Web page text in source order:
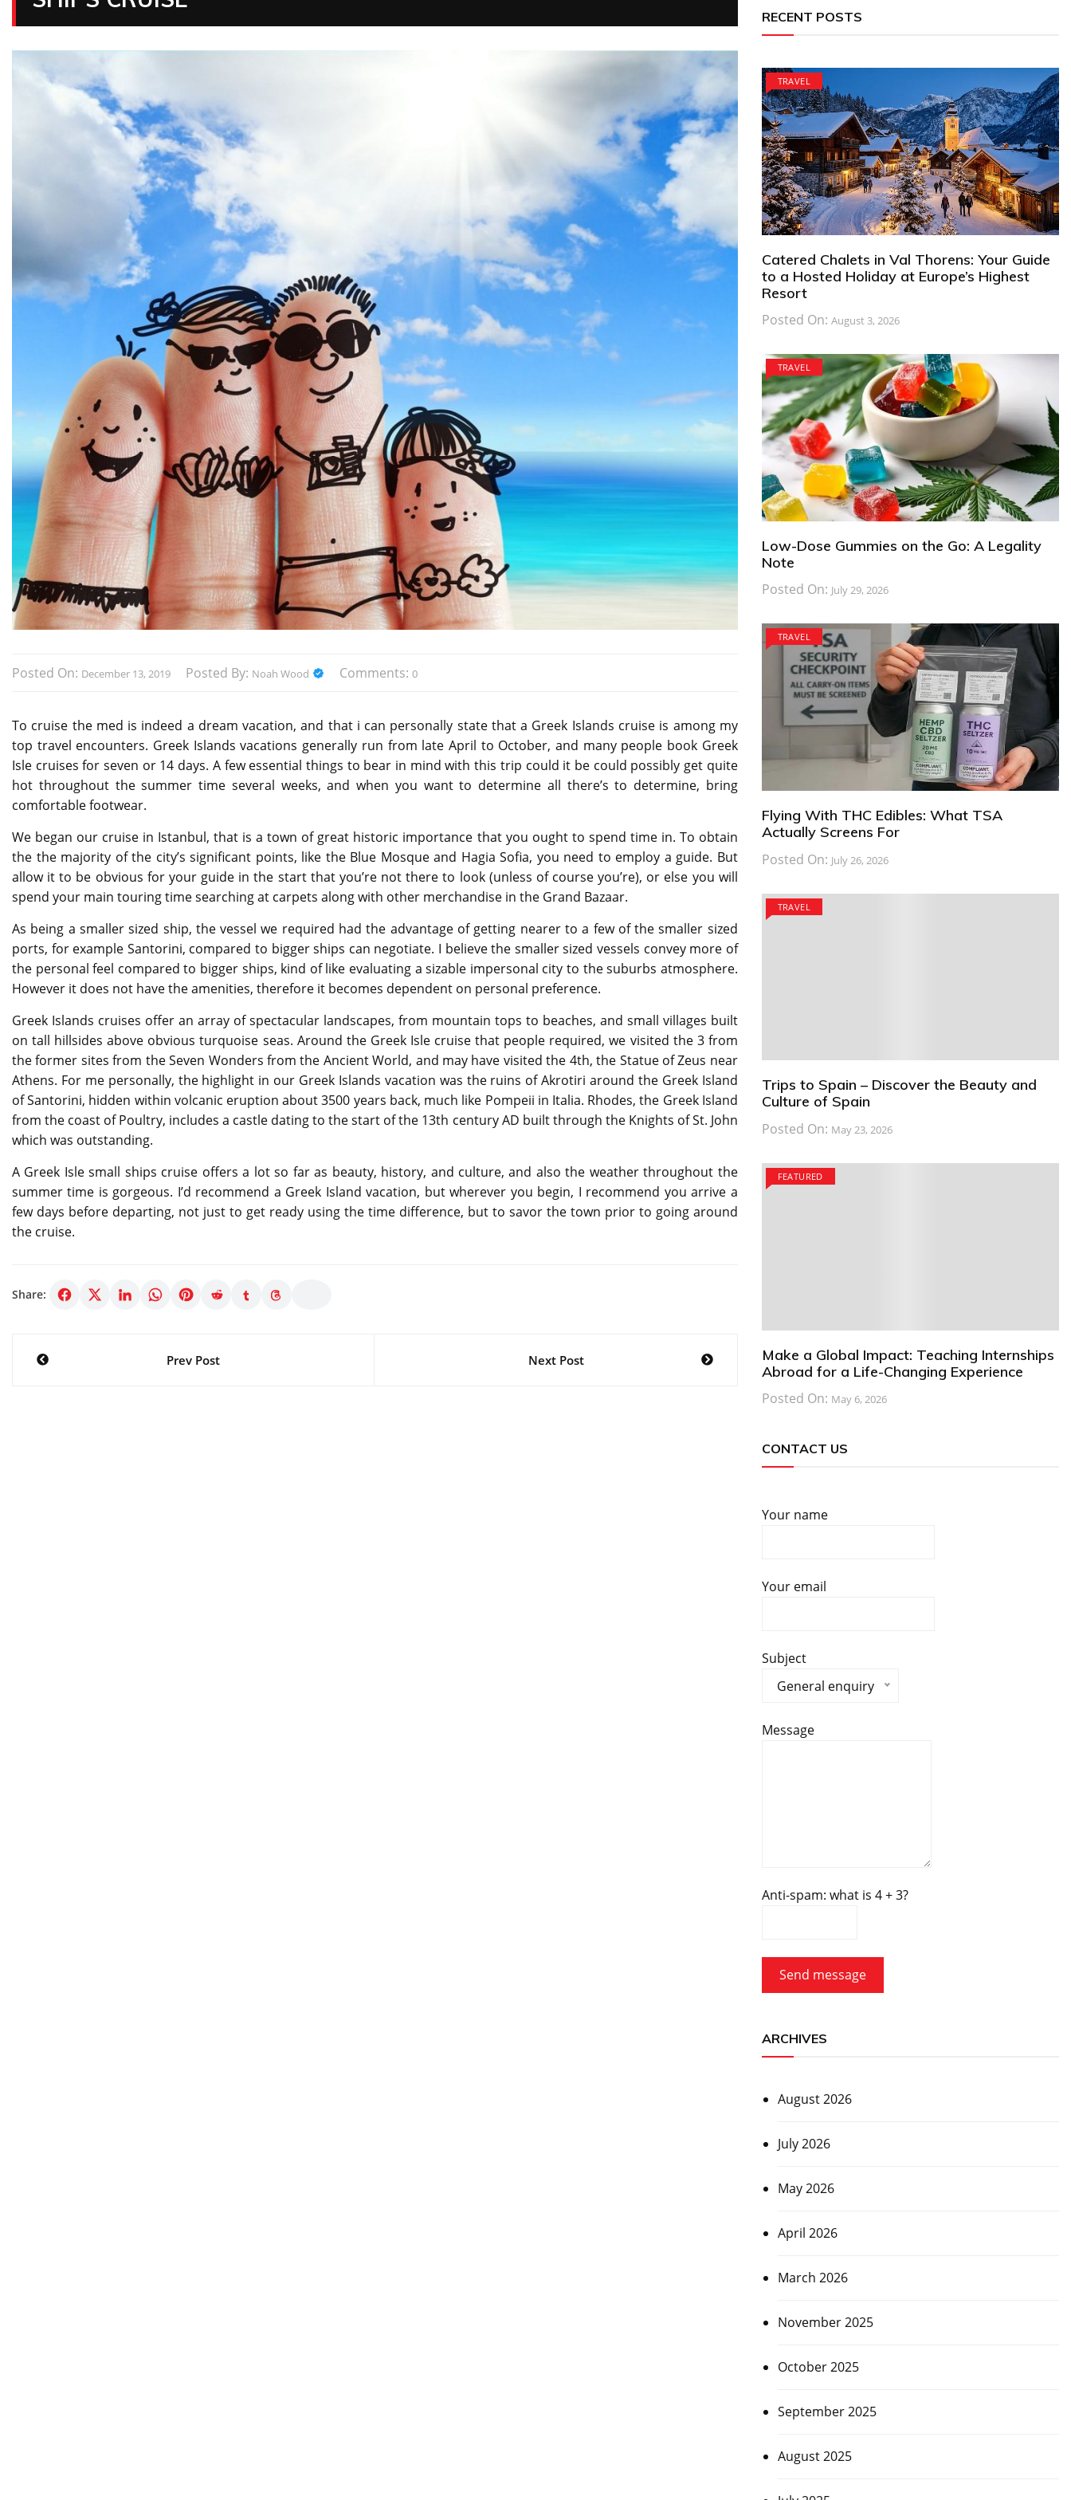
Posted On: December 13, 2019 Posted By: Noah Wood Comments: 0
To cruise the med is indeed a dream vacation, and that i can personally state that a Greek Islands cruise is among my
top travel encounters. Greek Islands vacations generally run from late April to October, and many people book Greek
Isle cruises for seven or 14 days. A few essential things to bear in mind with this trip could it be could possibly get quite
hot throughout the summer time several weeks, and when you want to determine all there’s to determine, bring
comfortable footwear.
We began our cruise in Istanbul, that is a town of great historic importance that you ought to spend time in. To obtain
the the majority of the city’s significant points, like the Blue Mosque and Hagia Sofia, you need to employ a guide. But
allow it to be obvious for your guide in the start that you’re not there to look (unless of course you’re), or else you will
spend your main touring time searching at carpets along with other merchandise in the Grand Bazaar.
As being a smaller sized ship, the vessel we required had the advantage of getting nearer to a few of the smaller sized
ports, for example Santorini, compared to bigger ships can negotiate. I believe the smaller sized vessels convey more of
the personal feel compared to bigger ships, kind of like evaluating a sizable impersonal city to the suburbs atmosphere.
However it does not have the amenities, therefore it becomes dependent on personal preference.
Greek Islands cruises offer an array of spectacular landscapes, from mountain tops to beaches, and small villages built
on tall hillsides above obvious turquoise seas. Around the Greek Isle cruise that people required, we visited the 3 from
the former sites from the Seven Wonders from the Ancient World, and may have visited the 4th, the Statue of Zeus near
Athens. For me personally, the highlight in our Greek Islands vacation was the ruins of Akrotiri around the Greek Island
of Santorini, hidden within volcanic eruption about 3500 years back, much like Pompeii in Italia. Rhodes, the Greek Island
from the coast of Poultry, includes a castle dating to the start of the 13th century AD built through the Knights of St. John
which was outstanding.
A Greek Isle small ships cruise offers a lot so far as beauty, history, and culture, and also the weather throughout the
summer time is gorgeous. I’d recommend a Greek Island vacation, but wherever you begin, I recommend you arrive a
few days before departing, not just to get ready using the time difference, but to savor the town prior to going around
the cruise.
Share:
Post
Prev Post Next Post
RECENT POSTS
TRAVEL
Catered Chalets in Val Thorens: Your Guide
to a Hosted Holiday at Europe’s Highest
Resort
Posted On: August 3, 2026
TRAVEL
Low-Dose Gummies on the Go: A Legality
Note
Posted On: July 29, 2026
TRAVEL
Flying With THC Edibles: What TSA
Actually Screens For
Posted On: July 26, 2026
TRAVEL
Trips to Spain – Discover the Beauty and
Culture of Spain
Posted On: May 23, 2026
FEATURED
Make a Global Impact: Teaching Internships
Abroad for a Life-Changing Experience
Posted On: May 6, 2026
CONTACT US
Your name
Your email
Subject
General enquiry
Message
Anti-spam: what is 4 + 3?
Send message
ARCHIVES
August 2026
July 2026
May 2026
April 2026
March 2026
November 2025
October 2025
September 2025
August 2025